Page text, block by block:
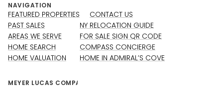
NAVIGATION
FEATURED PROPERTIES
PAST SALES
AREAS WE SERVE
HOME SEARCH
HOME VALUATION
CONTACT US
NY RELOCATION GUIDE
FOR SALE SIGN QR CODE
COMPASS CONCIERGE
HOME IN ADMIRAL’S COVE